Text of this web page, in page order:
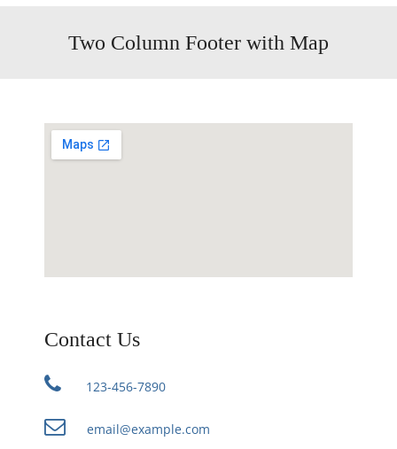
Two Column Footer with Map
Contact Us
123-456-7890
email@example.com